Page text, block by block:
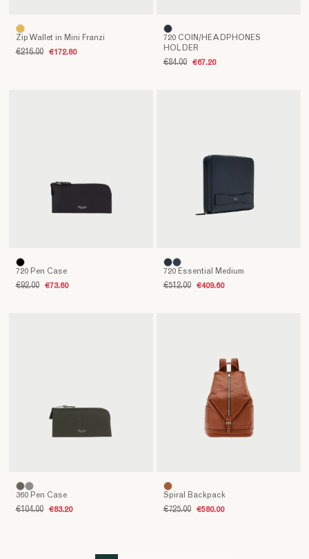
Zip Wallet in Mini Franzi
€216.00 €172.80
720 COIN/HEADPHONES
HOLDER
€84.00 €67.20
720 Pen Case
€92.00 €73.60
720 Essential Medium
€512.00 €409.60
360 Pen Case
€104.00 €83.20
Spiral Backpack
€725.00 €580.00